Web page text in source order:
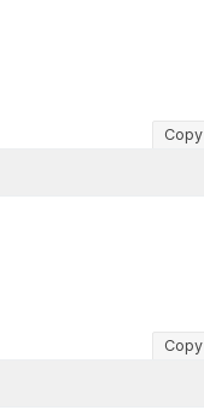
Copy
Copy